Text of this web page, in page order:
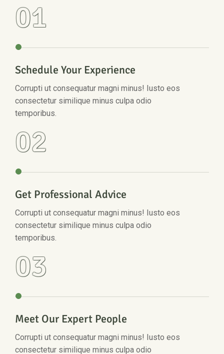
01
Schedule Your Experience
Corrupti ut consequatur magni minus! Iusto eos
consectetur similique minus culpa odio
temporibus.
02
Get Professional Advice
Corrupti ut consequatur magni minus! Iusto eos
consectetur similique minus culpa odio
temporibus.
03
Meet Our Expert People
Corrupti ut consequatur magni minus! Iusto eos
consectetur similique minus culpa odio